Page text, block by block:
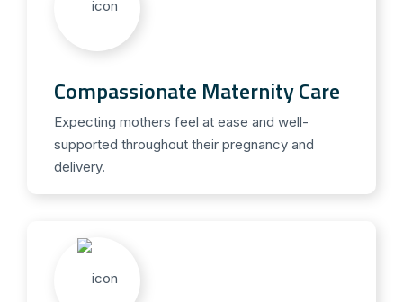
Compassionate Maternity Care
Expecting mothers feel at ease and well-
supported throughout their pregnancy and
delivery.